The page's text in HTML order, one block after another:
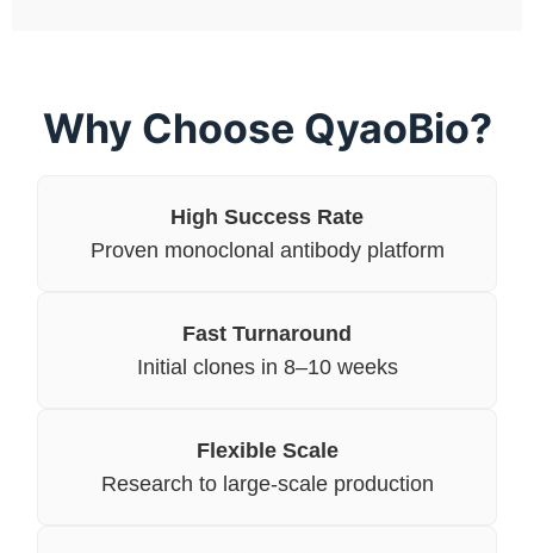
Why Choose QyaoBio?
High Success Rate
Proven monoclonal antibody platform
Fast Turnaround
Initial clones in 8–10 weeks
Flexible Scale
Research to large-scale production